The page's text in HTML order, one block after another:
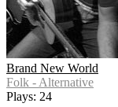
Brand New World
Folk - Alternative
Plays: 24